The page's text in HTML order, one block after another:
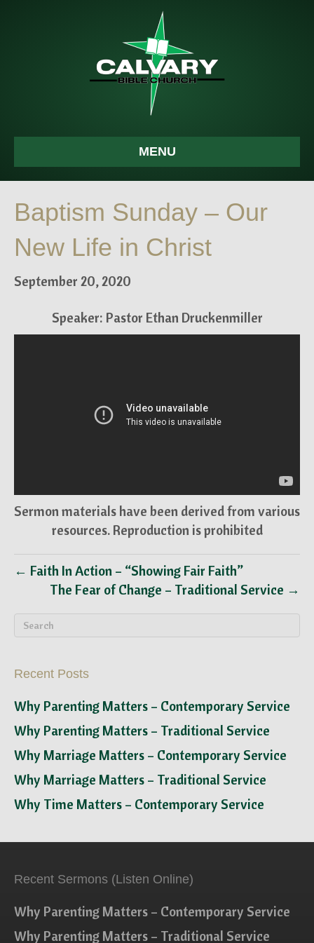
MENU
Baptism Sunday – Our
New Life in Christ
September 20, 2020
Speaker: Pastor Ethan Druckenmiller
Sermon materials have been derived from various
resources. Reproduction is prohibited
← Faith In Action – “Showing Fair Faith”
The Fear of Change – Traditional Service →
Recent Posts
Why Parenting Matters – Contemporary Service
Why Parenting Matters – Traditional Service
Why Marriage Matters – Contemporary Service
Why Marriage Matters – Traditional Service
Why Time Matters – Contemporary Service
Recent Sermons (Listen Online)
Why Parenting Matters – Contemporary Service
Why Parenting Matters – Traditional Service